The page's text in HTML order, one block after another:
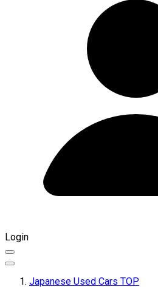
Login
Japanese Used Cars TOP